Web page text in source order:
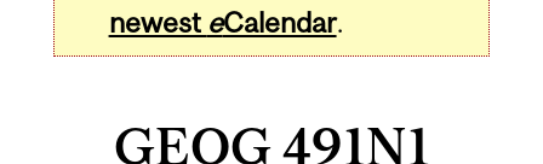
newest eCalendar.
GEOG 491N1